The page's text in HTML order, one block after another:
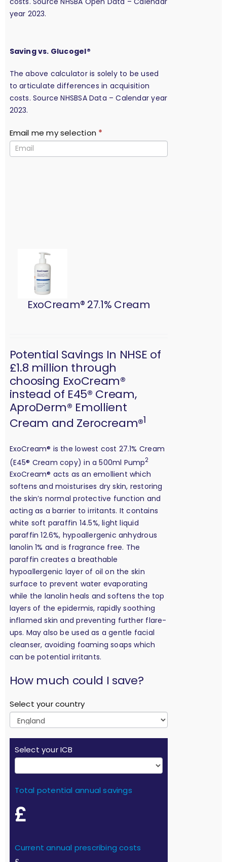
year 2023.
Saving vs. Glucogel®
The above calculator is solely to be used
to articulate differences in acquisition
costs. Source NHSBSA Data – Calendar year
2023.
Email me my selection *
ExoCream® 27.1% Cream
Potential Savings In NHSE of
£1.8 million through
choosing ExoCream®
instead of E45® Cream,
AproDerm® Emollient
Cream and Zerocream®1
ExoCream® is the lowest cost 27.1% Cream
(E45® Cream copy) in a 500ml Pump2
ExoCream® acts as an emollient which
softens and moisturises dry skin, restoring
the skin’s normal protective function and
acting as a barrier to irritants. It contains
white soft paraffin 14.5%, light liquid
paraffin 12.6%, hypoallergenic anhydrous
lanolin 1% and is fragrance free. The
paraffin creates a breathable
hypoallergenic layer of oil on the skin
surface to prevent water evaporating
while the lanolin heals and softens the top
layers of the epidermis, rapidly soothing
inflamed skin and preventing further flare-
ups. May also be used as a gentle facial
cleanser, avoiding foaming soaps which
can be potential irritants.
How much could I save?
Select your country
Select your ICB
Total potential annual savings
£
Current annual prescribing costs